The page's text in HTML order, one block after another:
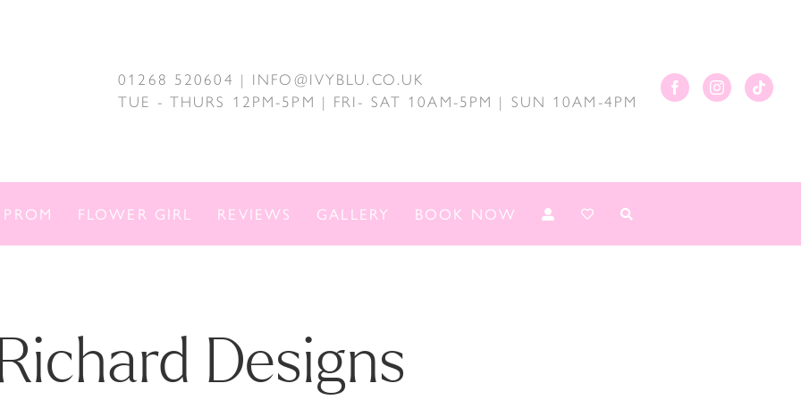
01268 520604 | INFO@IVYBLU.CO.UK
TUE - THURS 12PM-5PM | FRI- SAT 10AM-5PM | SUN 10AM-4PM
PROM FLOWER GIRL REVIEWS GALLERY BOOK NOW
Designs